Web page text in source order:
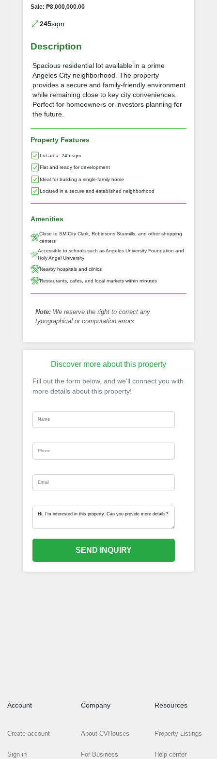
Sale: ₱8,000,000.00
245sqm
Description
Spacious residential lot available in a prime
Angeles City neighborhood. The property
provides a secure and family-friendly environment
while remaining close to key city conveniences.
Perfect for homeowners or investors planning for
the future.
Property Features
Lot area: 245 sqm
Flat and ready for development
Ideal for building a single-family home
Located in a secure and established neighborhood
Amenities
Close to SM City Clark, Robinsons Starmills, and other shopping
centers
Accessible to schools such as Angeles University Foundation and
Holy Angel University
Nearby hospitals and clinics
Restaurants, cafes, and local markets within minutes
Note: We reserve the right to correct any
typographical or computation errors.
Discover more about this property
Fill out the form below, and we’ll connect you with
more details about this property!
SEND INQUIRY
Account
Create account
Sign in
Company
About CVHouses
For Business
Resources
Property Listings
Help center